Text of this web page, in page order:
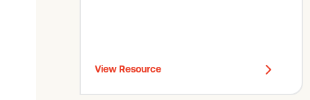
View Resource